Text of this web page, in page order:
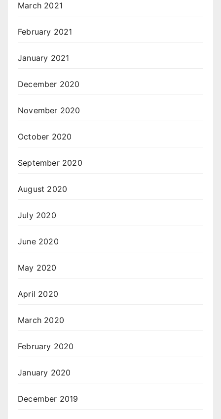
March 2021
February 2021
January 2021
December 2020
November 2020
October 2020
September 2020
August 2020
July 2020
June 2020
May 2020
April 2020
March 2020
February 2020
January 2020
December 2019